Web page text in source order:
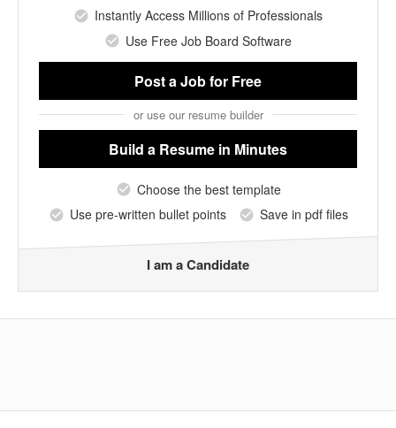
Instantly Access Millions of Professionals
Use Free Job Board Software
Post a Jobfor Free
or use our resume builder
Build a Resume in Minutes
Choose the best template
Use pre-written bullet points
Save in pdf files
I am a Candidate